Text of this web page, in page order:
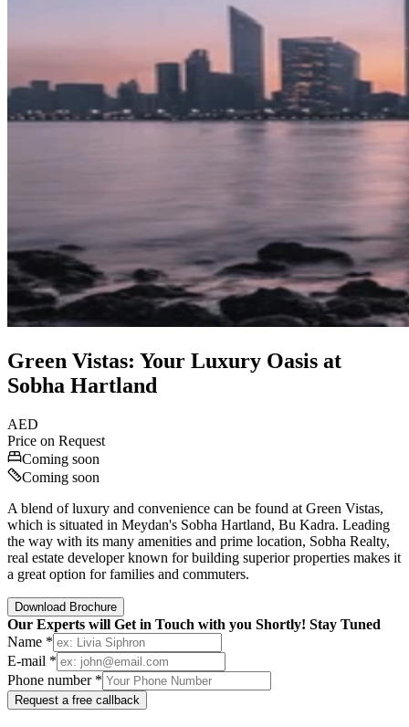
Green Vistas: Your Luxury Oasis at
Sobha Hartland
AED
Price on Request
Coming soon
Coming soon
A blend of luxury and convenience can be found at Green Vistas,
which is situated in Meydan's Sobha Hartland, Bu Kadra. Leading
the way with its many amenities and prime location, Sobha Realty,
real estate developer known for building superior properties makes it
a great option for families and commuters.
Download Brochure
Our Experts will Get in Touch with you Shortly! Stay Tuned
Name *
E-mail *
Phone number *
Request a free callback